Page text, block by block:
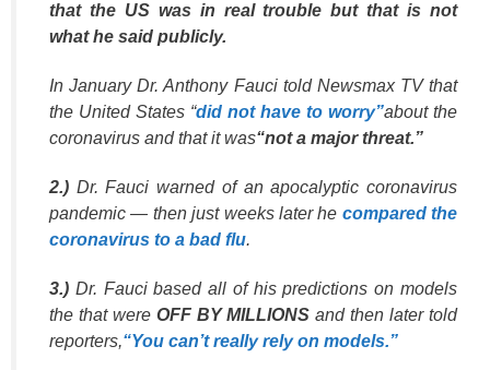
that the US was in real trouble but that is not
what he said publicly.
In January Dr. Anthony Fauci told Newsmax TV that
the United States “did not have to worry”about the
coronavirus and that it was“not a major threat.”
2.) Dr. Fauci warned of an apocalyptic coronavirus
pandemic — then just weeks later he compared the
coronavirus to a bad flu.
3.) Dr. Fauci based all of his predictions on models
the that were OFF BY MILLIONSand then later told
reporters,“You can’t really rely on models.”